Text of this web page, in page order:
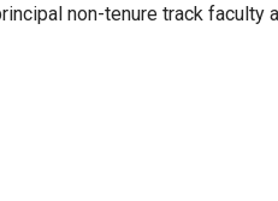
non-tenure track faculty